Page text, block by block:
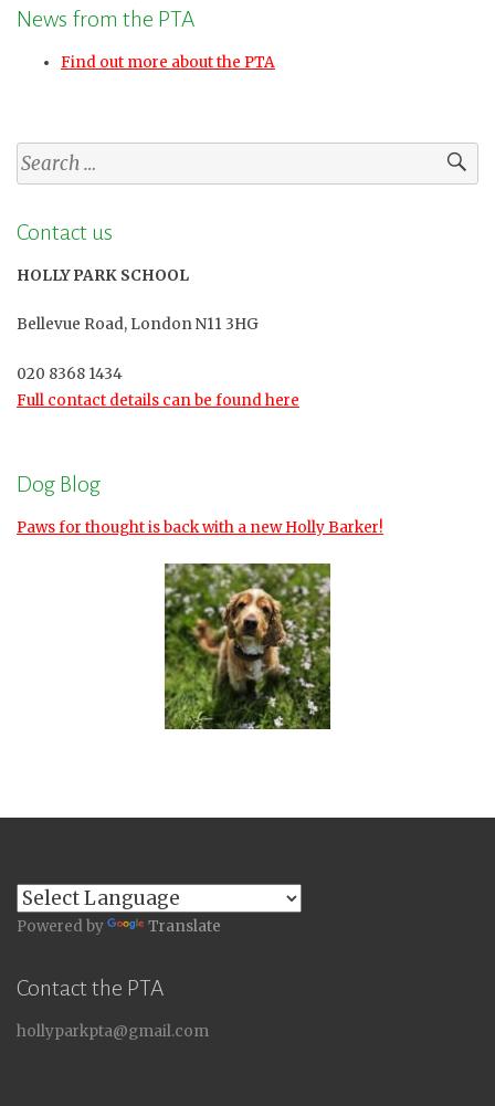
News from the PTA
Find out more about the PTA
Search
for:
Contact us
HOLLY PARK SCHOOL
Bellevue Road, London N11 3HG
020 8368 1434
Full contact details can be found here
Dog Blog
Paws for thought is back with a new Holly Barker!
Powered by Translate
Contact the PTA
hollyparkpta@gmail.com